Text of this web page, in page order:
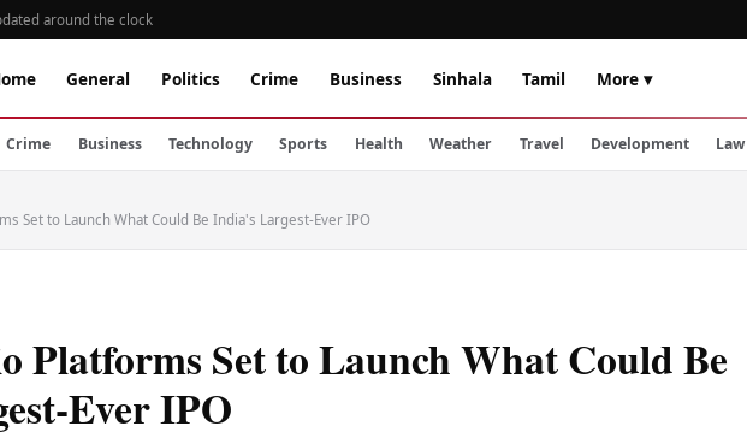
around the clock
General Politics Crime Business Sinhala Tamil More ▾
Crime Business Technology Sports Health Weather Travel Development Law
Set to Launch What Could Be India's Largest-Ever IPO
Platforms Set to Launch What Could Be
Ever IPO